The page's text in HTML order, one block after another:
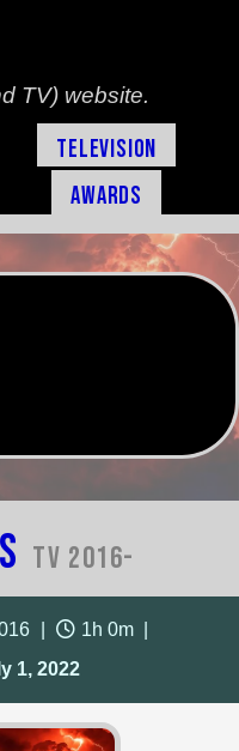
TV) website.
Television
Awards
TV 2016-
1h 0m
1, 2022